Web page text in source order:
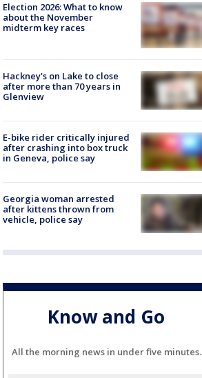
Election 2026: What to know
about the November
midterm key races
Hackney's on Lake to close
after more than 70 years in
Glenview
E-bike rider critically injured
after crashing into box truck
in Geneva, police say
Georgia woman arrested
after kittens thrown from
vehicle, police say
Know and Go
All the morning news in under five minutes.